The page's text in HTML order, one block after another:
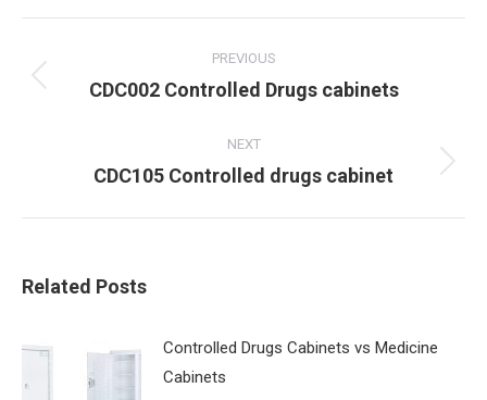
navigation
PREVIOUS
Previous
CDC002 Controlled Drugs cabinets
NEXT
Next
CDC105 Controlled drugs cabinet
Related Posts
Controlled Drugs Cabinets vs Medicine
Cabinets